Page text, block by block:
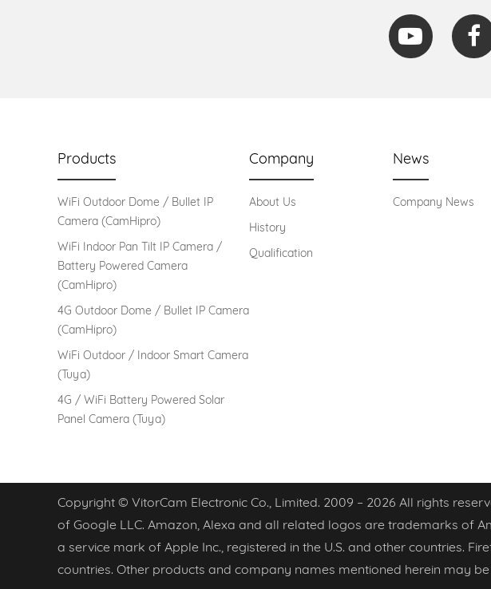
Products
WiFi Outdoor Dome / Bullet IP
Camera (CamHipro)
WiFi Indoor Pan Tilt IP Camera /
Battery Powered Camera
(CamHipro)
4G Outdoor Dome / Bullet IP Camera
(CamHipro)
WiFi Outdoor / Indoor Smart Camera
(Tuya)
4G / WiFi Battery Powered Solar
Panel Camera (Tuya)
Company
About Us
History
Qualification
News
Company News
Copyright © VitorCam Electronic Co., Limited. 2009 – 2026 All rights
of Google LLC. Amazon, Alexa and all related logos are trademarks of
a service mark of Apple Inc., registered in the U.S. and other countries.
countries. Other products and company names mentioned herein may